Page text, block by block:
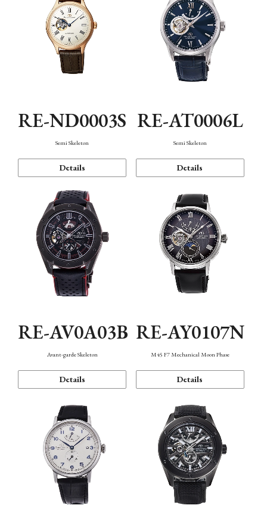
RE-ND0003S
Semi Skeleton
Details
RE-AT0006L
Semi Skeleton
Details
RE-AV0A03B
Avant-garde Skeleton
Details
RE-AY0107N
M45 F7 Mechanical Moon Phase
Details